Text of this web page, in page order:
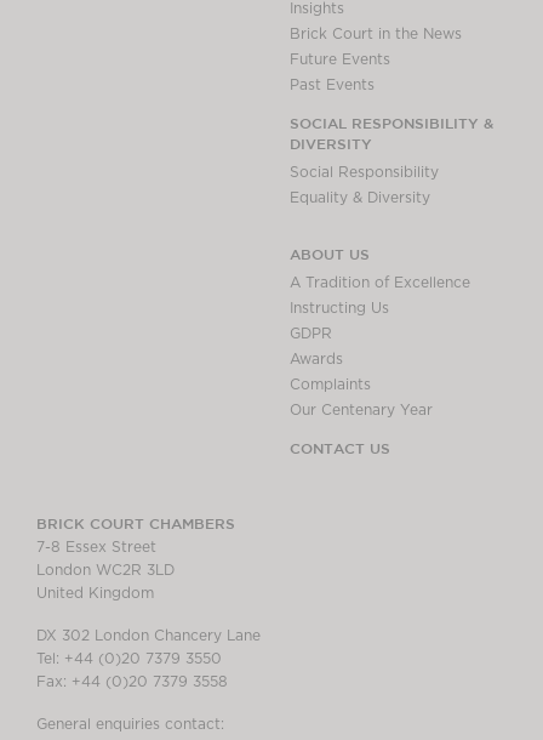
Insights
Brick Court in the News
Future Events
Past Events
SOCIAL RESPONSIBILITY &
DIVERSITY
Social Responsibility
Equality & Diversity
ABOUT US
A Tradition of Excellence
Instructing Us
GDPR
Awards
Complaints
Our Centenary Year
CONTACT US
BRICK COURT CHAMBERS
7-8 Essex Street
London WC2R 3LD
United Kingdom
DX 302 London Chancery Lane
Tel: +44 (0)20 7379 3550
Fax: +44 (0)20 7379 3558
General enquiries contact: